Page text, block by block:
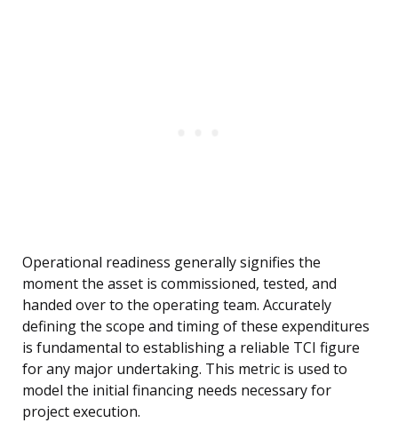
Operational readiness generally signifies the
moment the asset is commissioned, tested, and
handed over to the operating team. Accurately
defining the scope and timing of these expenditures
is fundamental to establishing a reliable TCI figure
for any major undertaking. This metric is used to
model the initial financing needs necessary for
project execution.